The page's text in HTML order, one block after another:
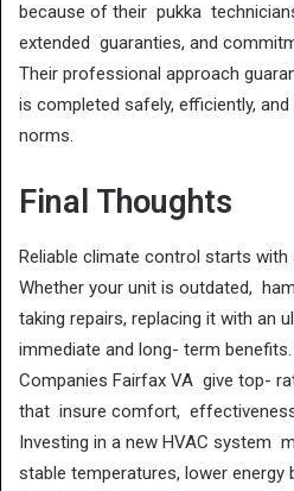
because of their pukka
extended guaranties, and
Their professional approach
is completed safely, efficiently,
norms.
Final Thoughts
Reliable climate control starts
Whether your unit is outdated,
taking repairs, replacing it with an
immediate and long- term benefits.
Companies Fairfax VA give top-
that insure comfort,
Investing in a new HVAC system
stable temperatures, lower energy